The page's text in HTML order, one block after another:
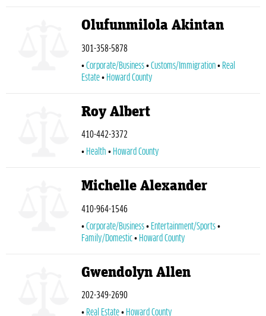
Olufunmilola Akintan
301-358-5878
Corporate/Business
Customs/Immigration
Real
Estate
Howard County
Roy Albert
410-442-3372
Health
Howard County
Michelle Alexander
410-964-1546
Corporate/Business
Entertainment/Sports
Family/Domestic
Howard County
Gwendolyn Allen
202-349-2690
Real Estate
Howard County